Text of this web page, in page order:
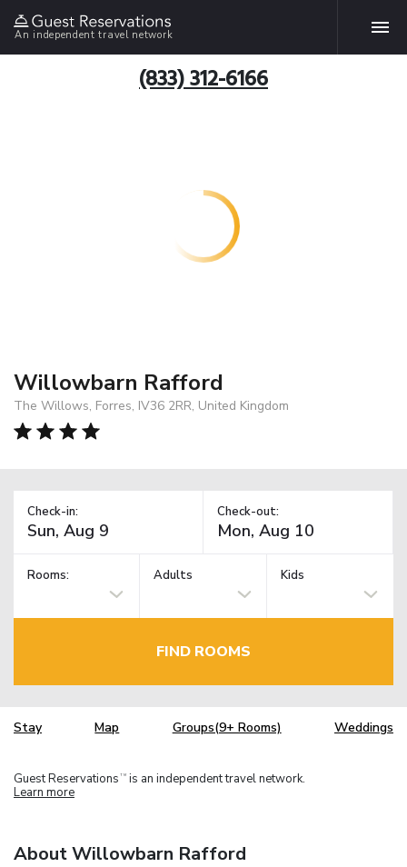
An independent travel network
(833) 312-6166
Willowbarn Rafford
The Willows, Forres, IV36 2RR, United Kingdom
Check-in: Check-out:
Rooms: Adults Kids
FIND ROOMS
Stay Map Groups(9+ Rooms) Weddings
Guest Reservations TM is an independent travel network.
Learn more
About Willowbarn Rafford